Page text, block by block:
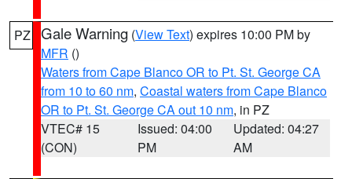
PZ Gale Warning (View Text) expires 10:00 PM by
MFR ()
Waters from Cape Blanco OR to Pt. St. George CA
from 10 to 60 nm, Coastal waters from Cape Blanco
OR to Pt. St. George CA out 10 nm, in PZ
VTEC# 15
(CON)
Issued: 04:00
PM
Updated: 04:27
AM